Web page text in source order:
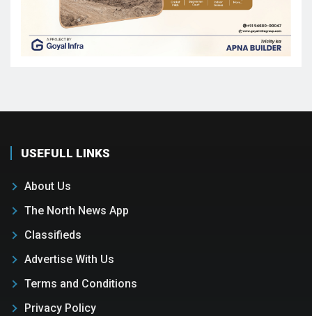
USEFULL LINKS
About Us
The North News App
Classifieds
Advertise With Us
Terms and Conditions
Privacy Policy